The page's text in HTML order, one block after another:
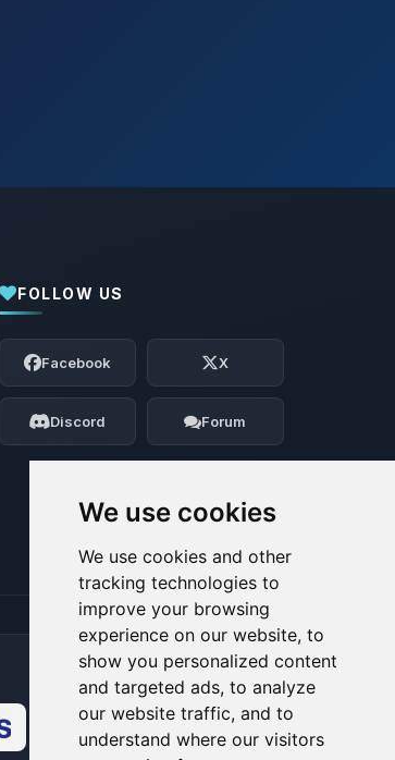
We use cookies
We use cookies and other
tracking technologies to
improve your browsing
experience on our website, to
show you personalized content
and targeted ads, to analyze
our website traffic, and to
understand where our visitors
FOLLOW US
Facebook X
Discord Forum
Yay, finally someone to talk to! I’m
Choupy, your little BoxToPlay assistant.
Tell me what you need, and I’ll wiggle
my tiny circuits to help you.
08/07/2026, 03:26 AM